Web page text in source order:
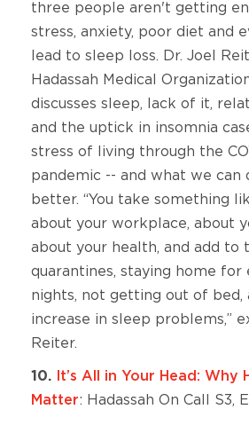
three people aren't getting
stress, anxiety, poor diet and
lead to sleep loss. Dr. Joel
Hadassah Medical
discusses sleep, lack of it,
and the uptick in insomnia
stress of living through the
pandemic -- and what we can
better. “You take something
about your workplace, about
about your health, and add to
quarantines, staying home for
nights, not getting out of bed,
increase in sleep problems,”
Reiter.
10.
It’s All in Your Head: Why
Matter: Hadassah On Call S3,